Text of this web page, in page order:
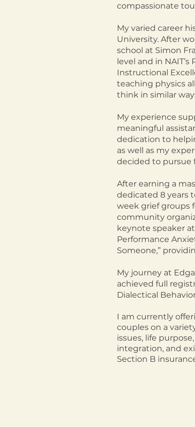
compassionate
My varied career
University. After
school at Simon
level and in
Instructional
teaching physics
think in similar
My experience
meaningful
dedication to
as well as my
decided to pursue
After earning a
dedicated 8 years
week grief groups
community
keynote speaker
Performance
Someone,”
My journey at
achieved full
Dialectical
I am currently
couples on a
issues, life purpose,
integration, and
Section B